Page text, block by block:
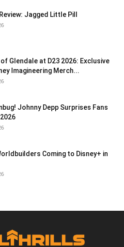
Jagged Little Pill
of Glendale at D23 2026: Exclusive
Imagineering Merch...
Johnny Depp Surprises Fans
Coming to Disney+ in